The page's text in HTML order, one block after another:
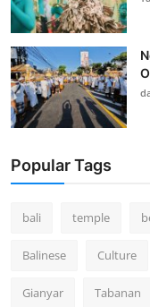
Popular Tags
bali temple
Balinese Culture
Gianyar Tabanan